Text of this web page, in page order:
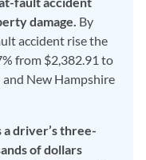
damage. By
accident rise the
from $2,382.91 to
and New Hampshire
driver’s three-
of dollars